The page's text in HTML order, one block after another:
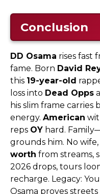
Conclusion
DD Osama rises fast
fame. Born David
this 19-year-old
loss into Dead Opps
his slim frame carries
energy. American
reps OY hard.
grounds him. No
worth from streams,
2026 drops, tours
recharge. Legacy:
Osama proves